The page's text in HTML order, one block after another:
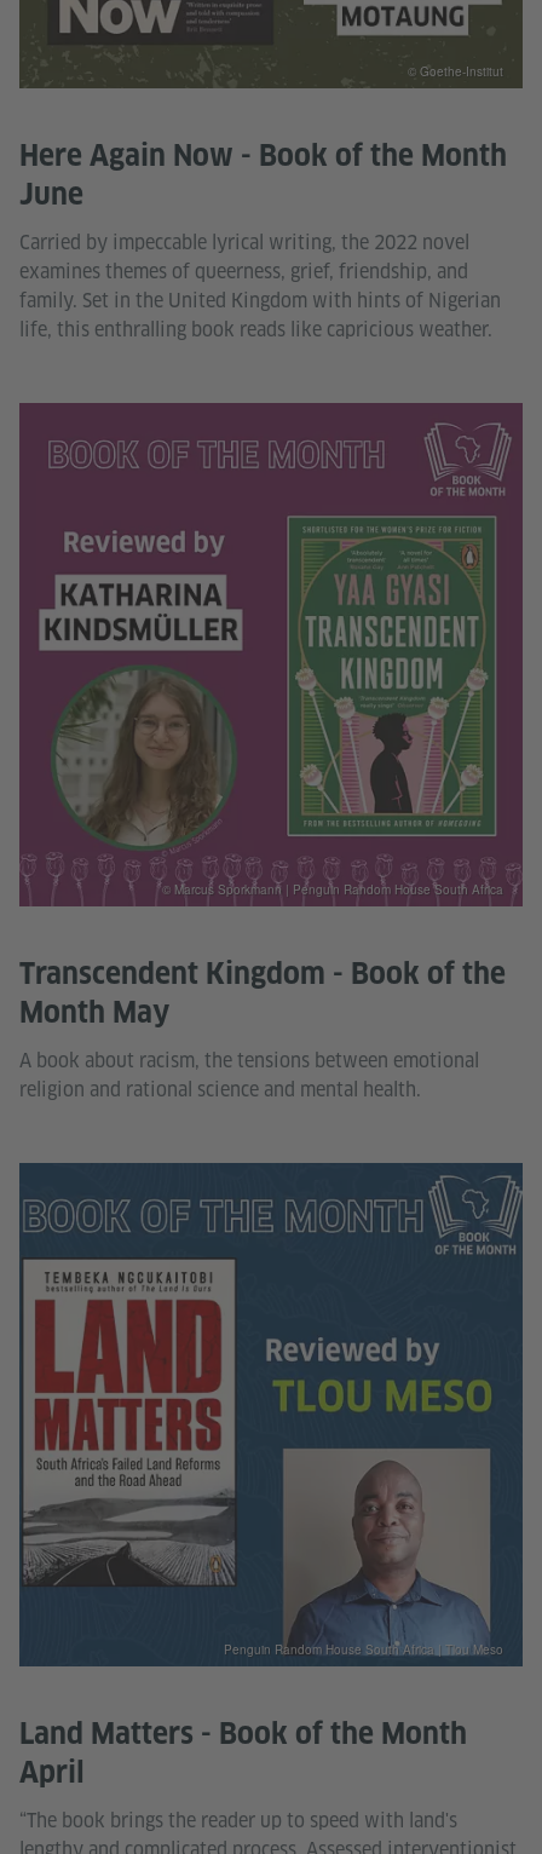
Here Again Now - Book of the Month
June
Carried by impeccable lyrical writing, the 2022 novel
examines themes of queerness, grief, friendship, and
family. Set in the United Kingdom with hints of Nigerian
life, this enthralling book reads like capricious weather.
© Goethe-Institut
Transcendent Kingdom - Book of the
Month May
A book about racism, the tensions between emotional
religion and rational science and mental health.
© Marcus Sporkmann | Penguin Random House South Africa
Land Matters - Book of the Month
April
“The book brings the reader up to speed with land's
Penguin Random House South Africa | Tlou Meso